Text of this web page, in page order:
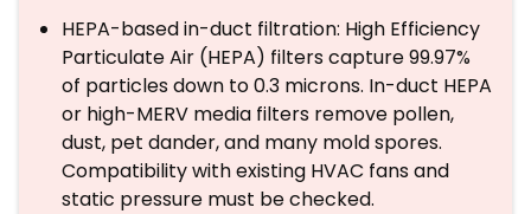
HEPA-based in-duct filtration: High Efficiency
Particulate Air (HEPA) filters capture 99.97%
of particles down to 0.3 microns. In-duct HEPA
or high-MERV media filters remove pollen,
dust, pet dander, and many mold spores.
Compatibility with existing HVAC fans and
static pressure must be checked.